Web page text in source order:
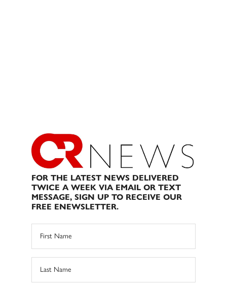
FOR THE LATEST NEWS DELIVERED
TWICE A WEEK VIA EMAIL OR TEXT
MESSAGE, SIGN UP TO RECEIVE OUR
FREE ENEWSLETTER.